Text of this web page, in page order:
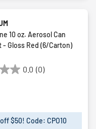
10 oz. Aerosol Can
- Gloss Red (6/Carton)
0.0 (0)
$50! Code: CPO10